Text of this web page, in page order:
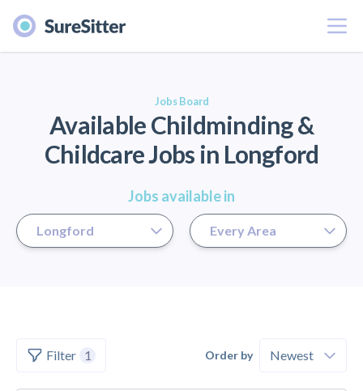
Menu
Jobs Board
Available Childminding &
Childcare Jobs in Longford
Jobs available in
Filter 1 Order by